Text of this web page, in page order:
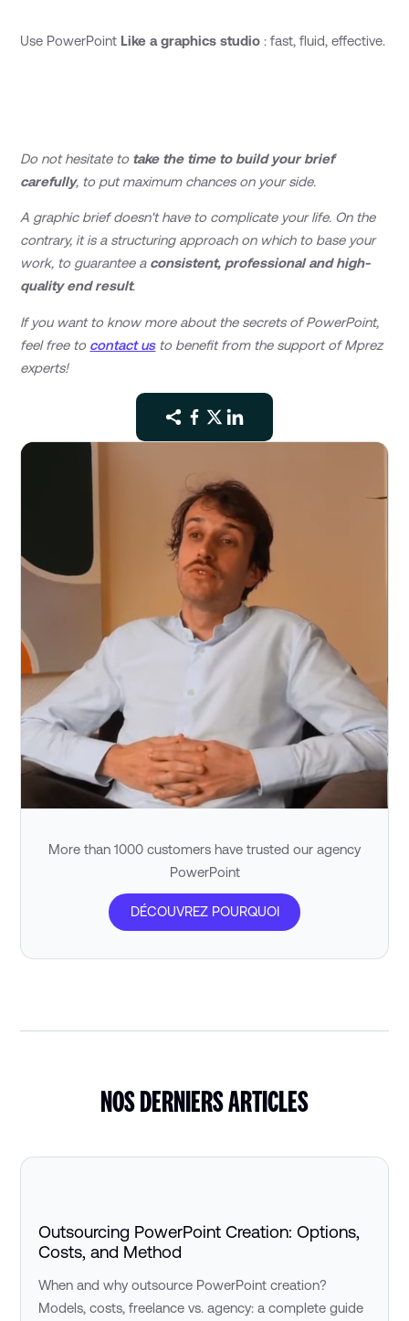
Use PowerPoint Like a graphics studio : fast, fluid, effective.
Do not hesitate to take the time to build your brief
carefully, to put maximum chances on your side.
A graphic brief doesn't have to complicate your life. On the
contrary, it is a structuring approach on which to base your
work, to guarantee a consistent, professional and high-
quality end result.
If you want to know more about the secrets of PowerPoint,
feel free to contact usto benefit from the support of Mprez
experts!
More than 1000 customers have trusted our agency
PowerPoint
DÉCOUVREZ POURQUOI
NOS DERNIERS ARTICLES
Outsourcing PowerPoint Creation: Options,
Costs, and Method
When and why outsource PowerPoint creation?
Models, costs, freelance vs. agency: a complete guide